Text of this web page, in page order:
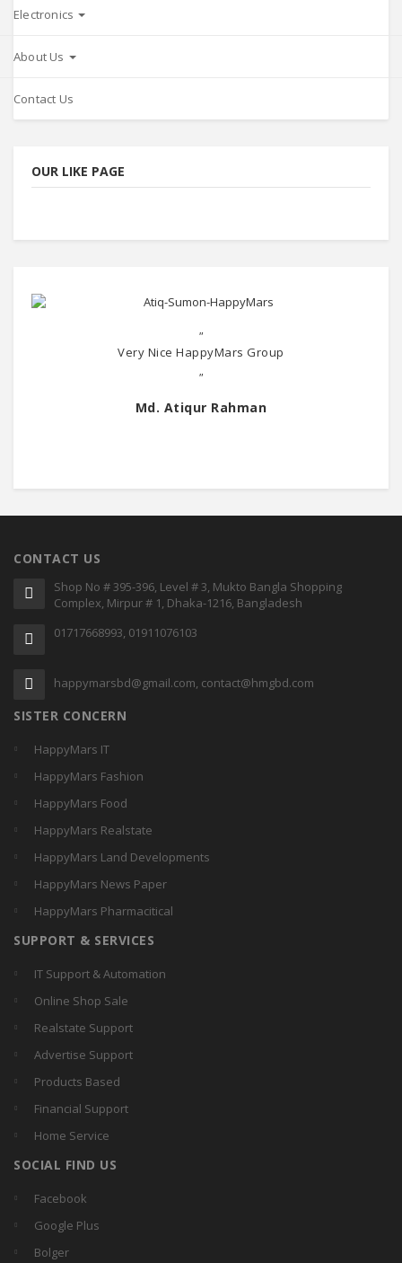
Electronics
About Us
Contact Us
OUR LIKE PAGE
"
Very Nice HappyMars Group
"
Md. Atiqur Rahman
CONTACT US
Shop No # 395-396, Level # 3, Mukto Bangla Shopping
Complex, Mirpur # 1, Dhaka-1216, Bangladesh
01717668993, 01911076103
happymarsbd@gmail.com, contact@hmgbd.com
SISTER CONCERN
HappyMars IT
HappyMars Fashion
HappyMars Food
HappyMars Realstate
HappyMars Land Developments
HappyMars News Paper
HappyMars Pharmacitical
SUPPORT & SERVICES
IT Support & Automation
Online Shop Sale
Realstate Support
Advertise Support
Products Based
Financial Support
Home Service
SOCIAL FIND US
Facebook
Google Plus
Bolger